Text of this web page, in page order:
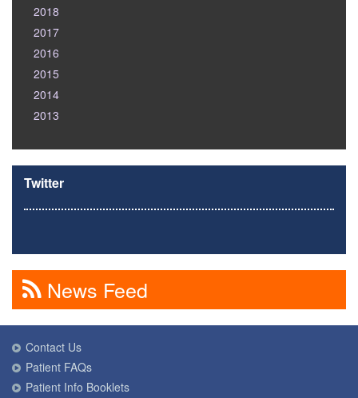
2018
2017
2016
2015
2014
2013
Twitter
News Feed
Contact Us
Patient FAQs
Patient Info Booklets